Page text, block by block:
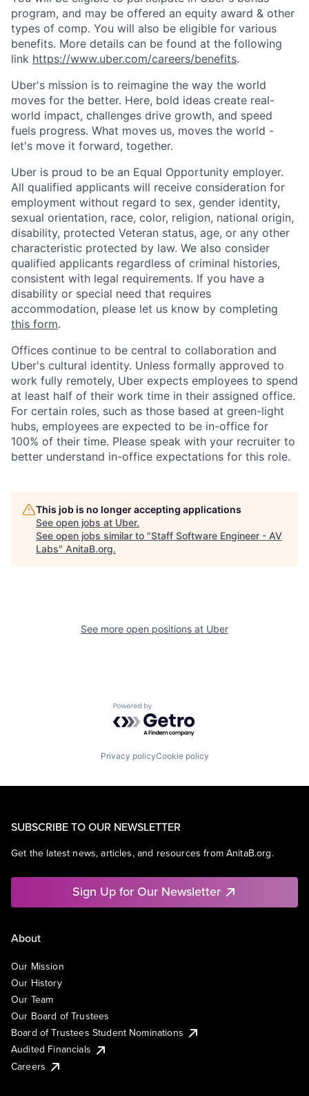
program, and may be offered an equity award & other
types of comp. You will also be eligible for various
benefits. More details can be found at the following
link https://www.uber.com/careers/benefits.
Uber's mission is to reimagine the way the world
moves for the better. Here, bold ideas create real-
world impact, challenges drive growth, and speed
fuels progress. What moves us, moves the world -
let's move it forward, together.
Uber is proud to be an Equal Opportunity employer.
All qualified applicants will receive consideration for
employment without regard to sex, gender identity,
sexual orientation, race, color, religion, national origin,
disability, protected Veteran status, age, or any other
characteristic protected by law. We also consider
qualified applicants regardless of criminal histories,
consistent with legal requirements. If you have a
disability or special need that requires
accommodation, please let us know by completing
this form.
Offices continue to be central to collaboration and
Uber's cultural identity. Unless formally approved to
work fully remotely, Uber expects employees to spend
at least half of their work time in their assigned office.
For certain roles, such as those based at green-light
hubs, employees are expected to be in-office for
100% of their time. Please speak with your recruiter to
better understand in-office expectations for this role.
This job is no longer accepting applications
See open jobs at Uber.
See open jobs similar to "Staff Software Engineer - AV
Labs" AnitaB.org.
See more open positions at Uber
Powered by Getro.com
Privacy policyCookie policy
SUBSCRIBE TO OUR NEWSLETTER
Get the latest news, articles, and resources from AnitaB.org.
Sign Up for Our Newsletter
About
Our Mission
Our History
Our Team
Our Board of Trustees
Board of Trustees Student Nominations
Audited Financials
Careers